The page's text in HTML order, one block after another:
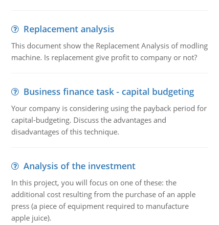
Replacement analysis
This document show the Replacement Analysis of modling
machine. Is replacement give profit to company or not?
Business finance task - capital budgeting
Your company is considering using the payback period for
capital-budgeting. Discuss the advantages and
disadvantages of this technique.
Analysis of the investment
In this project, you will focus on one of these: the
additional cost resulting from the purchase of an apple
press (a piece of equipment required to manufacture
apple juice).